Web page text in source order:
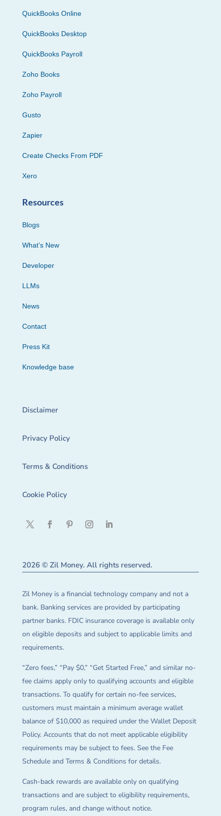
QuickBooks Online
QuickBooks Desktop
QuickBooks Payroll
Zoho Books
Zoho Payroll
Gusto
Zapier
Create Checks From PDF
Xero
Resources
Blogs
What’s New
Developer
LLMs
News
Contact
Press Kit
Knowledge base
Disclaimer
Privacy Policy
Terms & Conditions
Cookie Policy
2026 © Zil Money. All rights reserved.
Zil Money is a financial technology company and not a
bank. Banking services are provided by participating
partner banks. FDIC insurance coverage is available only
on eligible deposits and subject to applicable limits and
requirements.
“Zero fees,” “Pay $0,” “Get Started Free,” and similar no-
fee claims apply only to qualifying accounts and eligible
transactions. To qualify for certain no-fee services,
customers must maintain a minimum average wallet
balance of $10,000 as required under the Wallet Deposit
Policy. Accounts that do not meet applicable eligibility
requirements may be subject to fees. See the Fee
Schedule and Terms & Conditions for details.
Cash-back rewards are available only on qualifying
transactions and are subject to eligibility requirements,
program rules, and change without notice.